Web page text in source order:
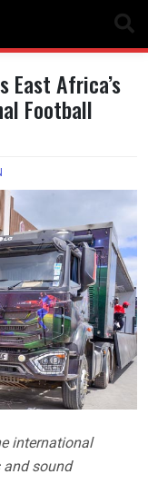
East Africa’s
Football
international
sound